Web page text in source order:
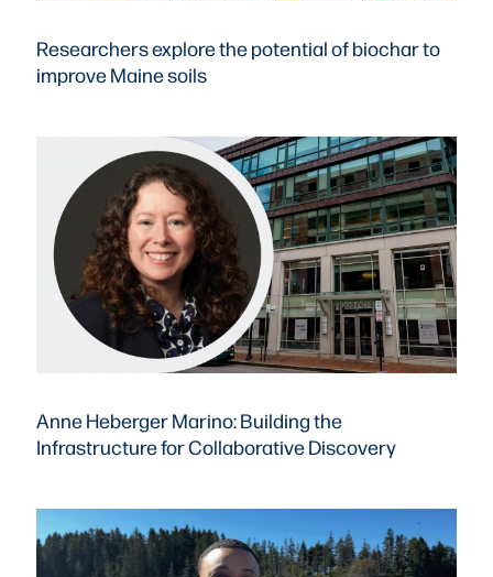
Researchers explore the potential of biochar to
improve Maine soils
Anne Heberger Marino: Building the
Infrastructure for Collaborative Discovery